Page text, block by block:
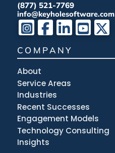
(877) 521-7769
info@keyholesoftware.com
COMPANY
About
Service Areas
Industries
Recent Successes
Engagement Models
Technology Consulting
Insights